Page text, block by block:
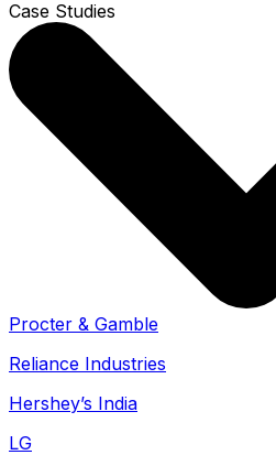
Case Studies
Procter & Gamble
Reliance Industries
Hershey’s India
LG